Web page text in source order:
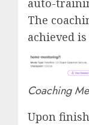
auto-
The
achieved is
Coaching
Upon